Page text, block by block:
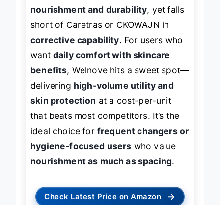
nourishment and durability, yet falls
short of Caretras or CKOWAJN in
corrective capability. For users who
want daily comfort with skincare
benefits, Welnove hits a sweet spot—
delivering high-volume utility and
skin protection at a cost-per-unit
that beats most competitors. It’s the
ideal choice for frequent changers or
hygiene-focused users who value
nourishment as much as spacing.
Check Latest Price on Amazon →